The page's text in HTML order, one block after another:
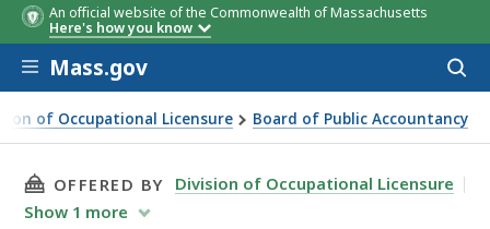
An official website of the Commonwealth of Massachusetts
Here's how you know
Skip to main content
Mass.gov
of Occupational Licensure Board of Public Accountancy
a license verification or certified license history document:
THIS PAGE, REQUEST A LICENSE
OFFERED BY
Division of Occupational Licensure
Show 1 more